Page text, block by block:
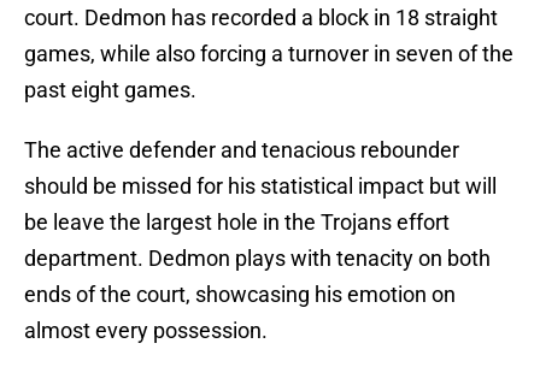
court. Dedmon has recorded a block in 18 straight
games, while also forcing a turnover in seven of the
past eight games.
The active defender and tenacious rebounder
should be missed for his statistical impact but will
be leave the largest hole in the Trojans effort
department. Dedmon plays with tenacity on both
ends of the court, showcasing his emotion on
almost every possession.